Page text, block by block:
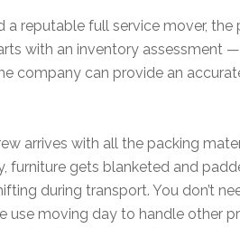
a reputable full service mover,
with an inventory assessment
company can provide an
arrives with all the packing
furniture gets blanketed and
during transport. You don’t
moving day to handle other